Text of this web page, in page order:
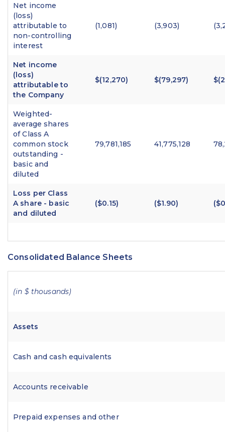
Net income
(loss)
attributable to
non-controlling
interest
(1,081) (3,903)
Net income
(loss)
attributable to
the Company
$(12,270) $(79,297)
Weighted-
average shares
of Class A
common stock
outstanding -
basic and
diluted
79,781,185 41,775,128
Loss per Class
A share - basic
and diluted
($0.15) ($1.90)
Consolidated Balance Sheets
(in $ thousands)
Assets
Cash and cash equivalents
Accounts receivable
Prepaid expenses and other